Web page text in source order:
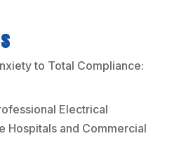
to Total Compliance:
Electrical
Hospitals and Commercial